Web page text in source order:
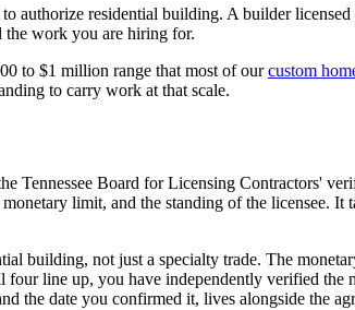
authorize residential building. A builder
the work you are hiring for.
to $1 million range that most of ourcustom
to carry work at that scale.
Tennessee Board for Licensing Contractors'
limit, and the standing of the licensee. It
building, not just a specialty trade. The
line up, you have independently verified the
the date you confirmed it, lives alongside the